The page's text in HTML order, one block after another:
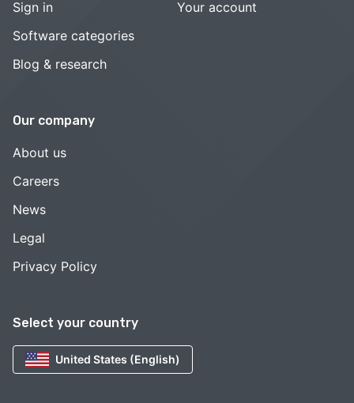
Select your country
United States (English)
Sign in
Software categories
Blog & research
Your account
Our company
About us
Careers
News
Legal
Privacy Policy